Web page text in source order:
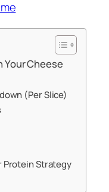
Your Cheese
(Per Slice)
Protein Strategy